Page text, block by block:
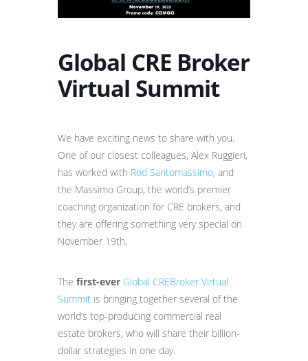
Global CRE Broker
Virtual Summit
We have exciting news to share with you.
One of our closest colleagues, Alex Ruggieri,
has worked with Rod Santomassimo, and
the Massimo Group, the world’s premier
coaching organization for CRE brokers, and
they are offering something very special on
November 19th.
The first-ever Global CREBroker Virtual
Summit is bringing together several of the
world’s top-producing commercial real
estate brokers, who will share their billion-
dollar strategies in one day.